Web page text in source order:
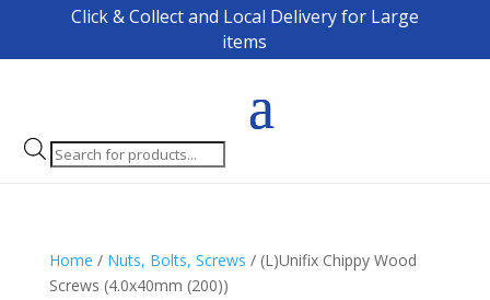
Click & Collect and Local Delivery for Large
items
Products
search
Home / Nuts, Bolts, Screws / (L)Unifix Chippy Wood
Screws (4.0x40mm (200))